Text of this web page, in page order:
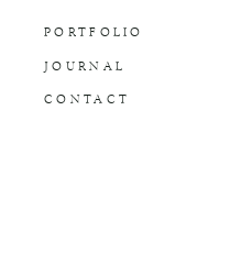
CONTACT
JOURNAL
PORTFOLIO